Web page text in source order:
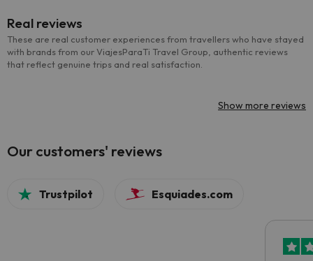
Real reviews
These are real customer experiences from travellers who have stayed
with brands from our ViajesParaTi Travel Group, authentic reviews
that reflect genuine trips and real satisfaction.
Show more reviews
Our customers' reviews
Trustpilot Esquiades.com